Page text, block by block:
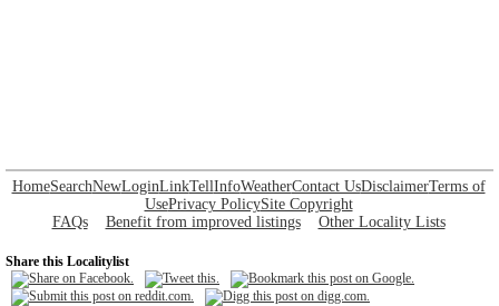
HomeSearchNewLoginLinkTellInfoWeatherContact UsDisclaimerTerms of
UsePrivacy PolicySite Copyright
FAQs
Benefit from improved listings Other Locality Lists
Share this Localitylist